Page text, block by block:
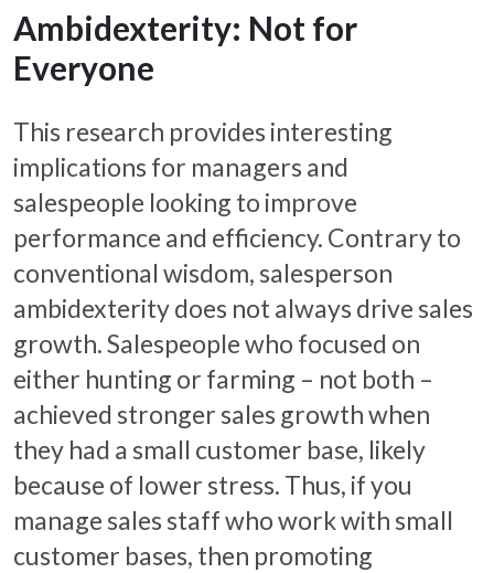
Ambidexterity: Not for
Everyone
This research provides interesting
implications for managers and
salespeople looking to improve
performance and efficiency. Contrary to
conventional wisdom, salesperson
ambidexterity does not always drive sales
growth. Salespeople who focused on
either hunting or farming – not both –
achieved stronger sales growth when
they had a small customer base, likely
because of lower stress. Thus, if you
manage sales staff who work with small
customer bases, then promoting